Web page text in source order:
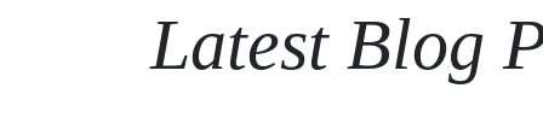
Latest Blog